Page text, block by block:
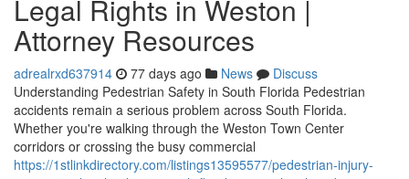
Legal Rights in Weston |
Attorney Resources
adrealrxd637914 77 days ago News
Discuss
Understanding Pedestrian Safety in South Florida Pedestrian
accidents remain a serious problem across South Florida.
Whether you're walking through the Weston Town Center
corridors or crossing the busy commercial
https://1stlinkdirectory.com/listings13595577/pedestrian-injury-